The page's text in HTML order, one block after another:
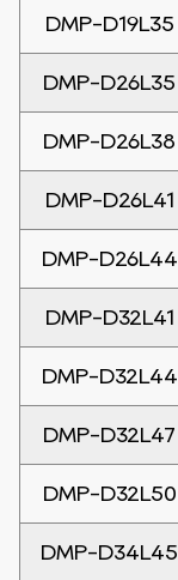
DMP-D19L35
DMP-D26L35
DMP-D26L38
DMP-D26L41
DMP-D26L44
DMP-D32L41
DMP-D32L44
DMP-D32L47
DMP-D32L50
DMP-D34L45